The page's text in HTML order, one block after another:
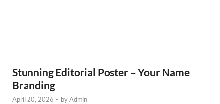
Stunning Editorial Poster – Your Name
Branding
April 20, 2026 - byAdmin